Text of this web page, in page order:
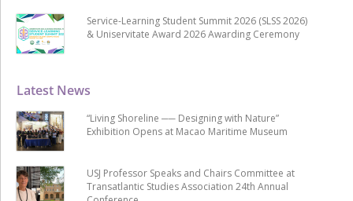
Latest News
“Living Shoreline ── Designing with Nature”
Exhibition Opens at Macao Maritime Museum
USJ Professor Speaks and Chairs Committee at
Transatlantic Studies Association 24th Annual
Service-Learning Student Summit 2026 (SLSS 2026)
& Uniservitate Award 2026 Awarding Ceremony